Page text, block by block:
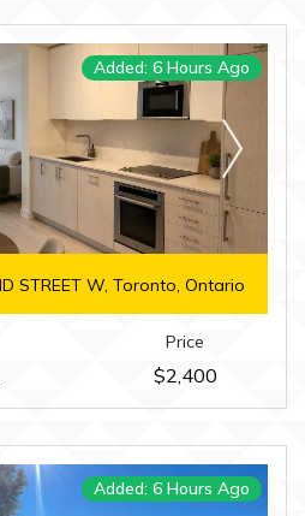
Added: 6 Hours Ago
STREET W, Toronto, Ontario
Price
$2,400
Added: 6 Hours Ago